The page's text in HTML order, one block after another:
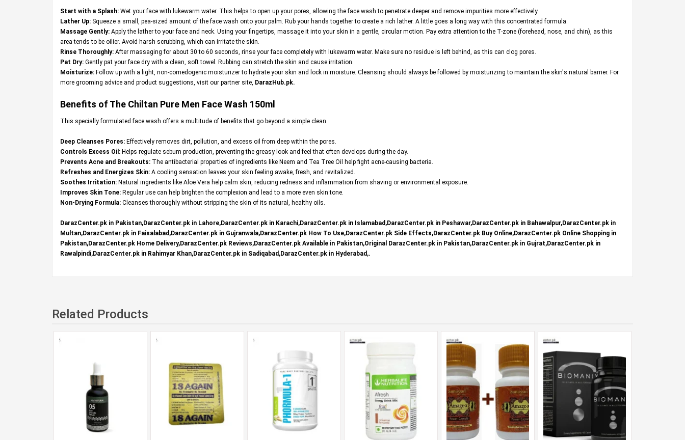
Start with a Splash: Wet your face with lukewarm water. This helps to open up your pores, allowing the face wash to penetrate deeper and remove impurities more effectively.
Lather Up: Squeeze a small, pea-sized amount of the face wash onto your palm. Rub your hands together to create a rich lather. A little goes a long way with this concentrated formula.
Massage Gently: Apply the lather to your face and neck. Using your fingertips, massage it into your skin in a gentle, circular motion. Pay extra attention to the T-zone (forehead, nose, and chin), as this
area tends to be oilier. Avoid harsh scrubbing, which can irritate the skin.
Rinse Thoroughly: After massaging for about 30 to 60 seconds, rinse your face completely with lukewarm water. Make sure no residue is left behind, as this can clog pores.
Pat Dry: Gently pat your face dry with a clean, soft towel. Rubbing can stretch the skin and cause irritation.
Moisturize: Follow up with a light, non-comedogenic moisturizer to hydrate your skin and lock in moisture. Cleansing should always be followed by moisturizing to maintain the skin's natural barrier. For
more grooming advice and product suggestions, visit our partner site, DarazHub.pk.
Benefits of The Chiltan Pure Men Face Wash 150ml
This specially formulated face wash offers a multitude of benefits that go beyond a simple clean.
Deep Cleanses Pores: Effectively removes dirt, pollution, and excess oil from deep within the pores.
Controls Excess Oil: Helps regulate sebum production, preventing the greasy look and feel that often develops during the day.
Prevents Acne and Breakouts: The antibacterial properties of ingredients like Neem and Tea Tree Oil help fight acne-causing bacteria.
Refreshes and Energizes Skin: A cooling sensation leaves your skin feeling awake, fresh, and revitalized.
Soothes Irritation: Natural ingredients like Aloe Vera help calm skin, reducing redness and inflammation from shaving or environmental exposure.
Improves Skin Tone: Regular use can help brighten the complexion and lead to a more even skin tone.
Non-Drying Formula: Cleanses thoroughly without stripping the skin of its natural, healthy oils.
DarazCenter.pk in Pakistan,DarazCenter.pk in Lahore,DarazCenter.pk in Karachi,DarazCenter.pk in Islamabad,DarazCenter.pk in Peshawar,DarazCenter.pk in Bahawalpur,DarazCenter.pk in
Multan,DarazCenter.pk in Faisalabad,DarazCenter.pk in Gujranwala,DarazCenter.pk How To Use,DarazCenter.pk Side Effects,DarazCenter.pk Buy Online,DarazCenter.pk Online Shopping in
Pakistan,DarazCenter.pk Home Delivery,DarazCenter.pk Reviews,DarazCenter.pk Available in Pakistan,Original DarazCenter.pk in Pakistan,DarazCenter.pk in Gujrat,DarazCenter.pk in
Rawalpindi,DarazCenter.pk in Rahimyar Khan,DarazCenter.pk in Sadiqabad,DarazCenter.pk in Hyderabad,.
Related Products